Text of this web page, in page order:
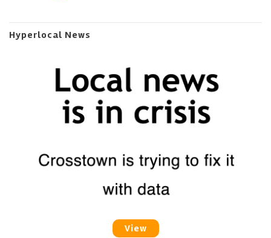
Hyperlocal News
View